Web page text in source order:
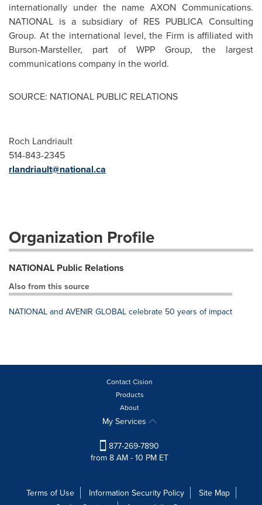
internationally under the name AXON Communications.
NATIONAL is a subsidiary of RES PUBLICA Consulting
Group. At the international level, the Firm is affiliated with
Burson-Marsteller, part of WPP Group, the largest
communications company in the world.
SOURCE: NATIONAL PUBLIC RELATIONS
Roch Landriault
514-843-2345
rlandriault@national.ca
Organization Profile
NATIONAL Public Relations
Also from this source
NATIONAL and AVENIR GLOBAL celebrate 50 years of impact
Contact Cision
Products
About
My Services
877-269-7890
from 8 AM - 10 PM ET
Terms of Use Information Security Policy
Site Map